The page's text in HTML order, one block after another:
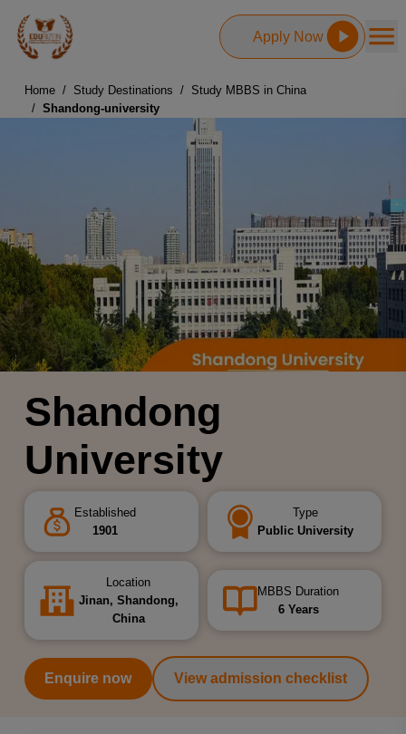
Apply Now
Home / Study Destinations /
Study MBBS in China
/ Shandong-university
Shandong
University
Established
1901
Type
Public University
Location
Jinan, Shandong,
China
MBBS Duration
6 Years
Enquire now View admission checklist